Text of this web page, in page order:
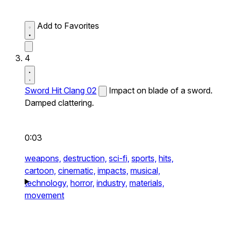
Add to Favorites
4
Sword Hit Clang 02
Impact on blade of a sword.
Damped clattering.
0:03
weapons, destruction, sci-fi, sports, hits,
cartoon, cinematic, impacts, musical,
technology, horror, industry, materials,
movement